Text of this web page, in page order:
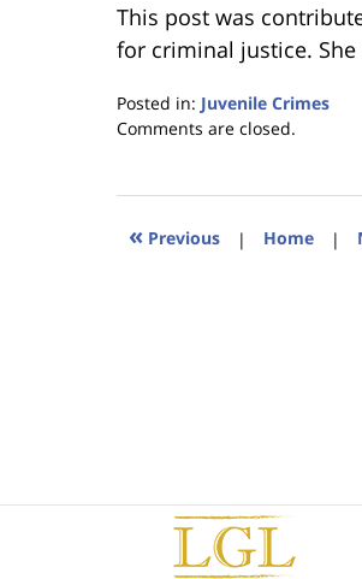
This post was
for criminal justice.
Posted in: Juvenile Crimes
Updated:
2023
11:45
Comments are closed.
« Previous | Home |